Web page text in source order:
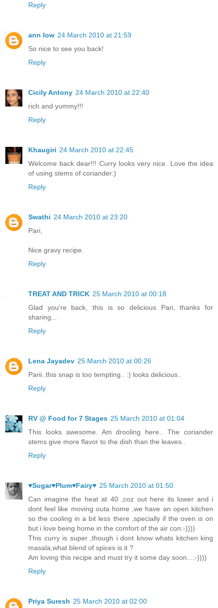
Reply
ann low 24 March 2010 at 21:59
So nice to see you back!
Reply
Cicily Antony 24 March 2010 at 22:40
rich and yummy!!!
Reply
Khaugiri 24 March 2010 at 22:45
Welcome back dear!!! Curry looks very nice. Love the idea
of using stems of coriander:)
Reply
Swathi 24 March 2010 at 23:20
Pari,
Nice gravy recipe.
Reply
TREAT AND TRICK 25 March 2010 at 00:18
Glad you're back, this is so delicious Pari, thanks for
sharing...
Reply
Lena Jayadev 25 March 2010 at 00:26
Parii..this snap is too tempting.. :) looks delicious..
Reply
RV @ Food for 7 Stages 25 March 2010 at 01:04
This looks awesome. Am drooling here.. The coriander
stems give more flavor to the dish than the leaves..
Reply
♥Sugar♥Plum♥Fairy♥ 25 March 2010 at 01:50
Can imagine the heat at 40 ,coz out here its lower and i
dont feel like moving outa home ,we have an open kitchen
so the cooling in a bit less there ,specially if the oven is on
but i love being home in the comfort of the air con:-))))
This curry is super ,though i dont know whats kitchen king
masala,what blend of spices is it ?
Am loving this recipe and must try it some day soon...:-))))
Reply
Priya Suresh 25 March 2010 at 02:00